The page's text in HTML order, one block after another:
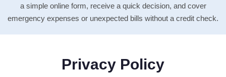
a simple online form, receive a quick decision, and cover
emergency expenses or unexpected bills without a credit check.
Privacy Policy